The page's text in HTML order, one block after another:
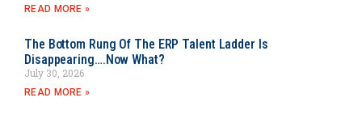
READ MORE »
The Bottom Rung Of The ERP Talent Ladder Is
Disappearing….Now What?
July 30, 2026
READ MORE »